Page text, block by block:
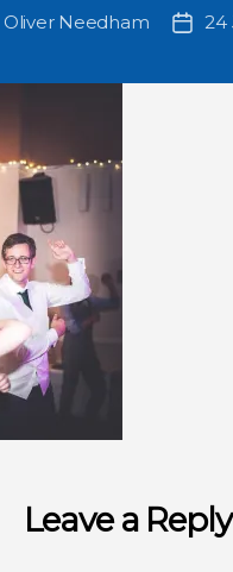
Oliver Needham
Post
24
Leave a Reply